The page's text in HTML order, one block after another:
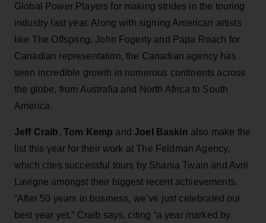
Global Power Players for making strides in the touring
industry last year. Along with signing American artists
like The Offspring, John Fogerty and Papa Roach for
Canadian representation, the Canadian agency has
seen incredible growth in numerous continents across
the globe, from Australia and North Africa to South
America.
Jeff Craib, Tom Kemp and Joel Baskin also make the
list this year for their work at The Feldman Agency,
which cites successful tours by Shania Twain and Avril
Lavigne amongst their biggest recent achievements.
“After 50 years in business, we’ve just celebrated our
best year yet,” Craib says, citing “a year marked by